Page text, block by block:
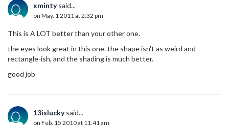
xmintysaid...
on May. 1 2011 at 2:32 pm
This is A LOT better than your other one.
the eyes look great in this one. the shape isn't as weird and
rectangle-ish, and the shading is much better.
good job
13isluckysaid...
on Feb. 15 2010 at 11:41 am